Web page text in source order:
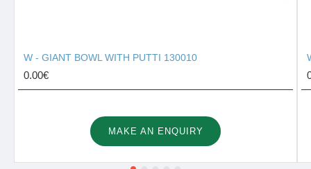
W - GIANT BOWL WITH PUTTI 130010
0.00€
MAKE AN ENQUIRY